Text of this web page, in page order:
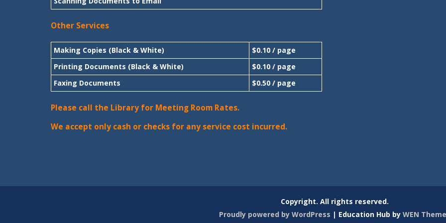
Other Services
Making Copies (Black & White)
$0.10 / page
Printing Documents (Black & White)
$0.10 / page
Faxing Documents
$0.50 / page
Please call the Library for Meeting Room Rates.
We accept only cash or checks for any service cost incurred.
Copyright. All rights reserved.
Proudly powered by WordPress | Education Hub by WEN